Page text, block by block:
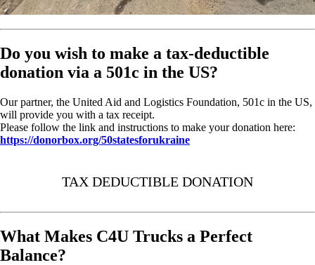
Do you wish to make a tax-deductible
donation via a 501c in the US?
Our partner, the United Aid and Logistics Foundation, 501c in the US,
will provide you with a tax receipt.
Please follow the link and instructions to make your donation here:
https://donorbox.org/50statesforukraine
TAX DEDUCTIBLE DONATION
What Makes C4U Trucks a Perfect
Balance?